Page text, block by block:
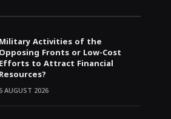
Military Activities of the
Opposing Fronts or Low-Cost
Efforts to Attract Financial
Resources?
AUGUST 2026